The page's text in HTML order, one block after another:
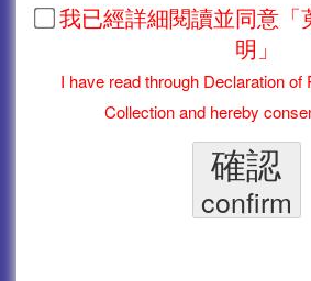
我已經詳細閱讀並同意「
明」
I have read through Declaration of
Collection and hereby
確認
confirm